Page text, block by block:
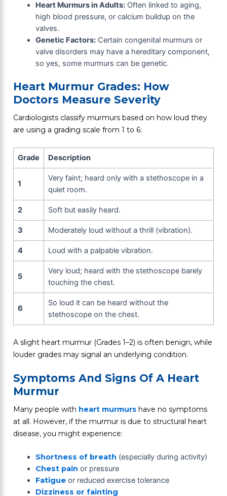
Heart Murmurs in Adults:Often linked to aging,
high blood pressure, or calcium buildup on the
valves.
Genetic Factors:Certain congenital murmurs or
valve disorders may have a hereditary component,
so yes, some murmurs can be genetic.
Heart Murmur Grades: How
Doctors Measure Severity
Cardiologists classify murmurs based on how loud they
are using a grading scale from 1 to 6:
Grade Description
1
Very faint; heard only with a stethoscope in a
quiet room.
2 Soft but easily heard.
3 Moderately loud without a thrill (vibration).
4 Loud with a palpable vibration.
5
Very loud; heard with the stethoscope barely
touching the chest.
6
So loud it can be heard without the
stethoscope on the chest.
A slight heart murmur (Grades 1–2) is often benign, while
louder grades may signal an underlying condition.
Symptoms And Signs Of A Heart
Murmur
Many people with heart murmurshave no symptoms
at all. However, if the murmur is due to structural heart
disease, you might experience:
Shortness of breath (especially during activity)
Chest pain or pressure
Fatigueor reduced exercise tolerance
Dizziness or fainting